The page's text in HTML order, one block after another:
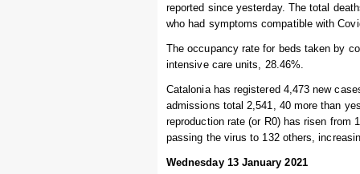
reported since yesterday. The total
who had symptoms compatible with
The occupancy rate for beds taken by
intensive care units, 28.46%.
Catalonia has registered 4,473 new
admissions total 2,541, 40 more than
reproduction rate (or R0) has risen from
passing the virus to 132 others,
Wednesday 13 January 2021